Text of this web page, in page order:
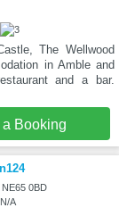
The Wellwood
in Amble and
and a bar.
a Booking
NE65 0BD
A